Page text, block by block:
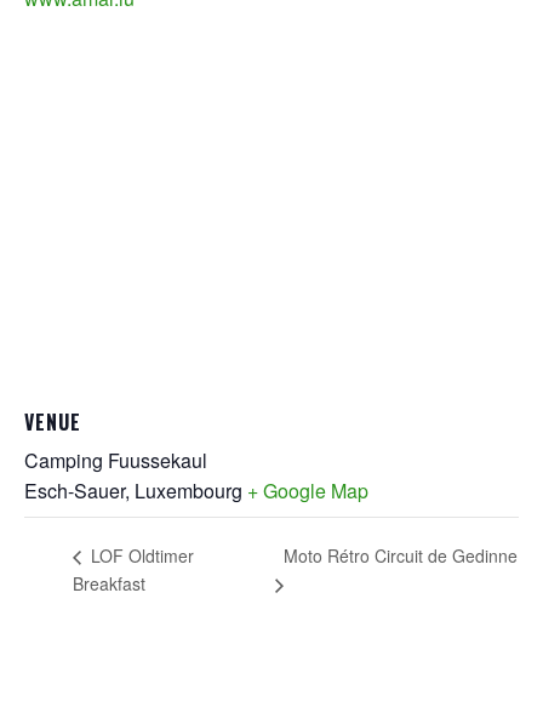
VENUE
Camping Fuussekaul
Esch-Sauer, Luxembourg + Google Map
LOF Oldtimer
Breakfast
Moto Rétro Circuit de Gedinne